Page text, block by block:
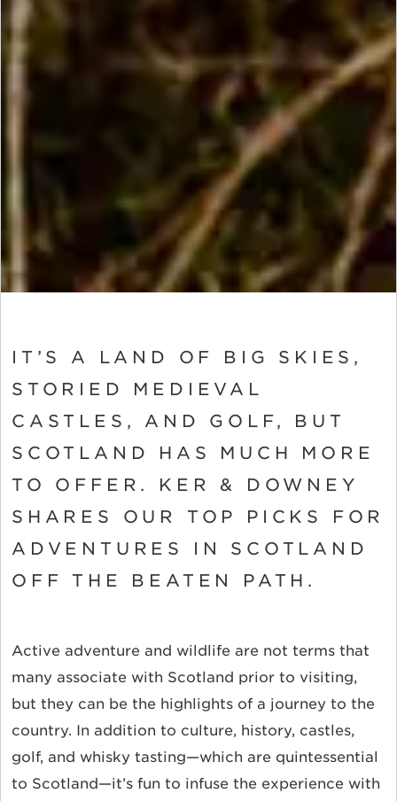
IT’S A LAND OF BIG SKIES,
STORIED MEDIEVAL
CASTLES, AND GOLF, BUT
SCOTLAND HAS MUCH MORE
TO OFFER. KER & DOWNEY
SHARES OUR TOP PICKS FOR
ADVENTURES IN SCOTLAND
OFF THE BEATEN PATH.
Active adventure and wildlife are not terms that
many associate with Scotland prior to visiting,
but they can be the highlights of a journey to the
country. In addition to culture, history, castles,
golf, and whisky tasting—which are quintessential
to Scotland—it’s fun to infuse the experience with